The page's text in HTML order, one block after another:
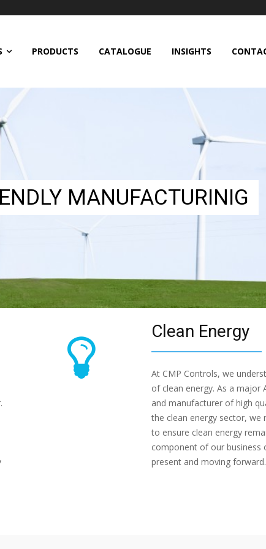
PRODUCTS CATALOGUE INSIGHTS
MANUFACTURINIG
Clean Energy
At CMP Controls, we
of clean energy. As a major
and manufacturer of high
the clean energy sector, we
to ensure clean energy
component of our business
present and moving forward.